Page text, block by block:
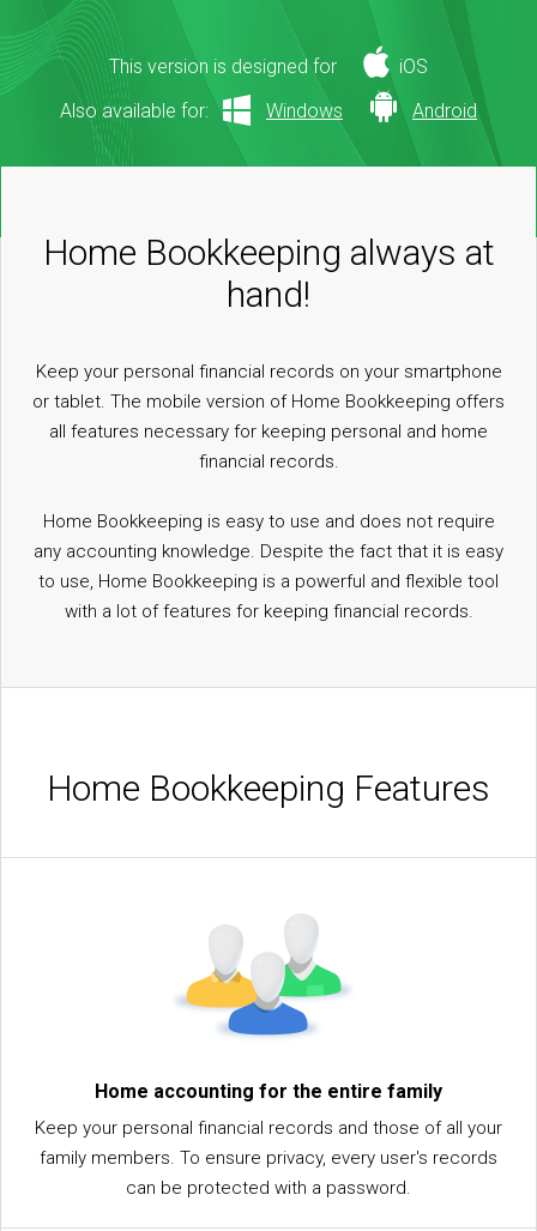
This version is designed for
iOS
Also available for:
Windows Android
Home Bookkeeping always at
hand!
Keep your personal financial records on your smartphone
or tablet. The mobile version of Home Bookkeeping offers
all features necessary for keeping personal and home
financial records.
Home Bookkeeping is easy to use and does not require
any accounting knowledge. Despite the fact that it is easy
to use, Home Bookkeeping is a powerful and flexible tool
with a lot of features for keeping financial records.
Home Bookkeeping Features
Home accounting for the entire family
Keep your personal financial records and those of all your
family members. To ensure privacy, every user's records
can be protected with a password.